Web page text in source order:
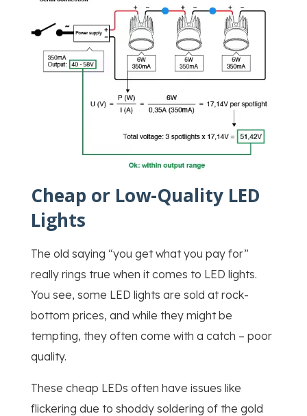
Cheap or Low-Quality LED
Lights
The old saying “you get what you pay for”
really rings true when it comes to LED lights.
You see, some LED lights are sold at rock-
bottom prices, and while they might be
tempting, they often come with a catch – poor
quality.
These cheap LEDs often have issues like
flickering due to shoddy soldering of the gold